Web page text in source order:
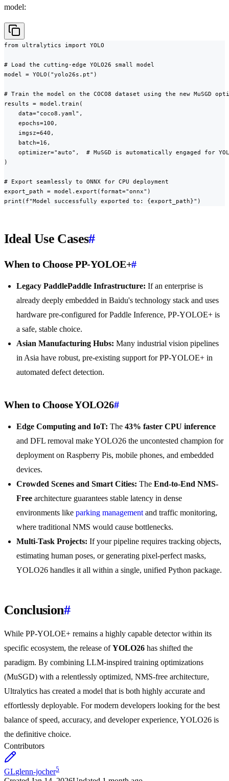
model:
from ultralytics import YOLO
# Load the cutting-edge YOLO26 small model
model = YOLO("yolo26s.pt")
# Train the model on the COCO8 dataset using the new MuSGD
results = model.train(
    data="coco8.yaml",
    epochs=100,
    imgsz=640,
    batch=16,
optimizer="auto",  # MuSGD is automatically engaged for
)
# Export seamlessly to ONNX for CPU deployment
export_path = model.export(format="onnx")
print(f"Model successfully exported to: {export_path}")
Ideal Use Cases#
When to Choose PP-YOLOE+#
Legacy PaddlePaddle Infrastructure: If an enterprise is
already deeply embedded in Baidu's technology stack and uses
hardware pre-configured for Paddle Inference, PP-YOLOE+ is
a safe, stable choice.
Asian Manufacturing Hubs: Many industrial vision pipelines
in Asia have robust, pre-existing support for PP-YOLOE+ in
automated defect detection.
When to Choose YOLO26#
Edge Computing and IoT: The 43% faster CPU inference
and DFL removal make YOLO26 the uncontested champion for
deployment on Raspberry Pis, mobile phones, and embedded
devices.
Crowded Scenes and Smart Cities: The End-to-End NMS-
Free architecture guarantees stable latency in dense
environments like parking management and traffic monitoring,
where traditional NMS would cause bottlenecks.
Multi-Task Projects: If your pipeline requires tracking objects,
estimating human poses, or generating pixel-perfect masks,
YOLO26 handles it all within a single, unified Python package.
Conclusion#
While PP-YOLOE+ remains a highly capable detector within its
specific ecosystem, the release ofYOLO26 has shifted the
paradigm. By combining LLM-inspired training optimizations
(MuSGD) with a relentlessly optimized, NMS-free architecture,
Ultralytics has created a model that is both highly accurate and
effortlessly deployable. For modern developers looking for the best
balance of speed, accuracy, and developer experience, YOLO26 is
the definitive choice.
Contributors
GLglenn-jocher5